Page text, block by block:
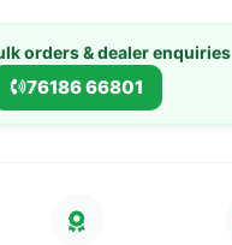
orders & dealer enquiries
76186 66801